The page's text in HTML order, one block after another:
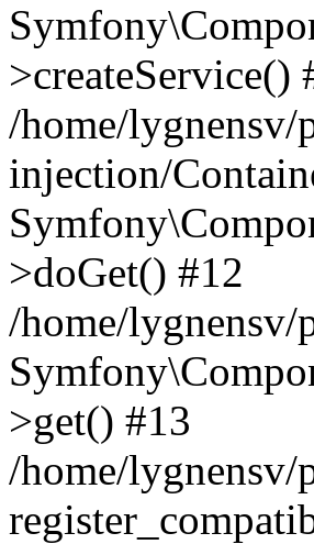
>createService()
/home/
injection/
>doGet() #12
/home/
>get() #13
/home/